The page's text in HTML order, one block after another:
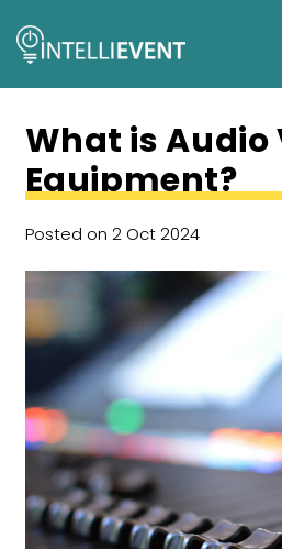
What is Audio
Equipment?
Posted on 2 Oct 2024